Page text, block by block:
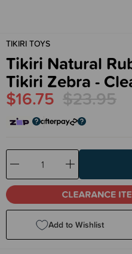
TIKIRI TOYS
Tikiri Natural
Tikiri Zebra -
$16.75 $23.95
Decrease
Quantity:
Increase
Quantity:
Add to Wishlist